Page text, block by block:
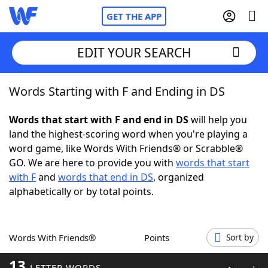
GET THE APP
Home
Words With FriendsCheat
NYT Crossplay Cheat
ScrabbleHelpers
Word GamesHelpers
EDIT YOUR SEARCH
Words Starting with F and Ending in DS
Words that start with F and end in DSwill help you
land the highest-scoring word when you're playing a
word game, like Words With Friends® or Scrabble®
GO. We are here to provide you with words that start
with Fand words that end in DS, organized
alphabetically or by total points.
Words With Friends® Points Sort by